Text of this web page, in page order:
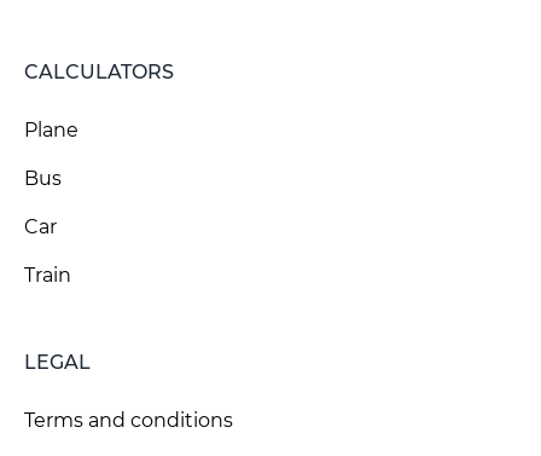
CALCULATORS
Plane
Bus
Car
Train
LEGAL
Terms and conditions